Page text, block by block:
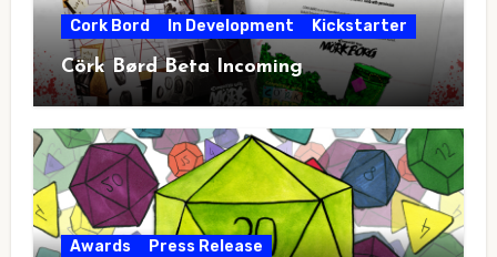
Cork Bord In Development Kickstarter
Cörk Børd Beta Incoming
Awards Press Release